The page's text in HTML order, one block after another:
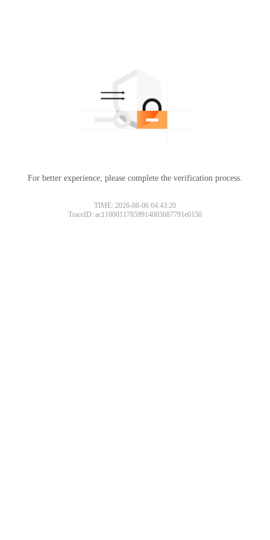
For better experience, please complete the verification process.
TIME: 2026-08-06 04:43:20
TraceID: ac11000117859914003687791e0150